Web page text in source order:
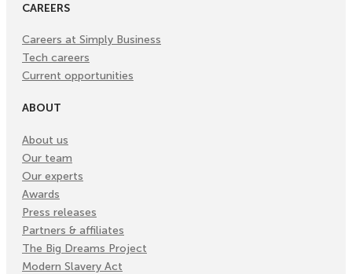
CAREERS
Careers at Simply Business
Tech careers
Current opportunities
ABOUT
About us
Our team
Our experts
Awards
Press releases
Partners & affiliates
The Big Dreams Project
Modern Slavery Act